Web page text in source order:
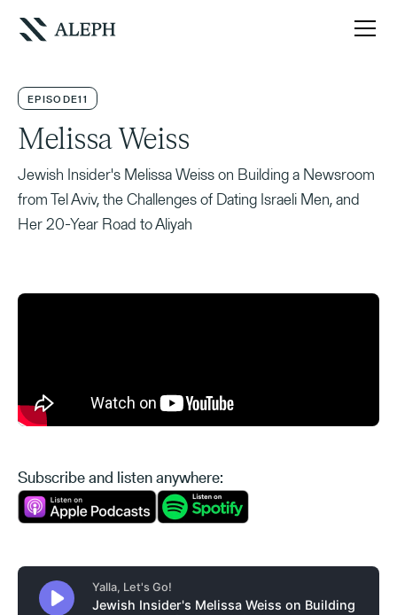
EPISODE11
Melissa Weiss
Jewish Insider's Melissa Weiss on Building a Newsroom
from Tel Aviv, the Challenges of Dating Israeli Men, and
Her 20-Year Road to Aliyah
Subscribe and listen anywhere: